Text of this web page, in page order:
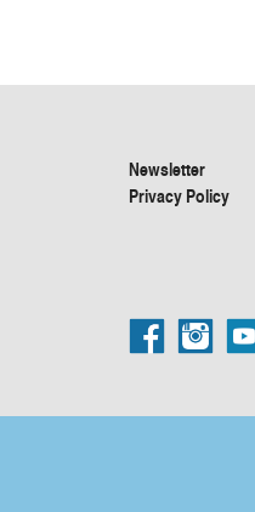
Newsletter
Privacy Policy